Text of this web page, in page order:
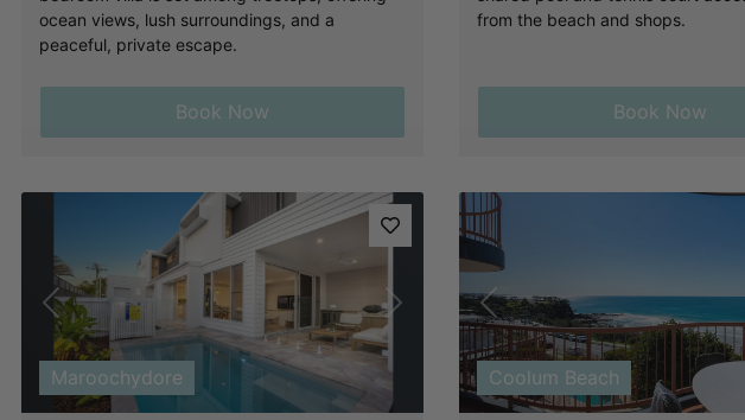
ocean views, lush surroundings, and a
peaceful, private escape.
Book Now
from the beach and shops.
Book Now
Previous Next
Maroochydore
Previous
Coolum Beach